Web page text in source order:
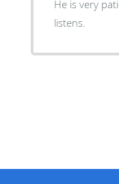
He is very
listens.